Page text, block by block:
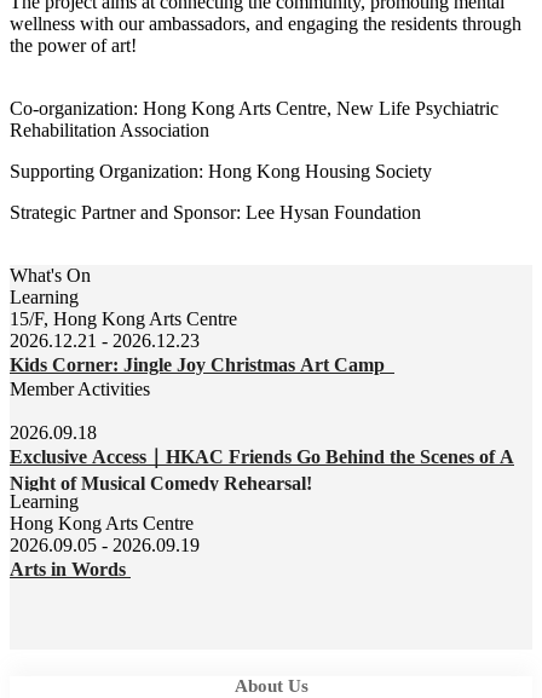
wellness with our ambassadors, and engaging the residents through
the power of art!
Co-organization: Hong Kong Arts Centre, New Life Psychiatric
Rehabilitation Association
Supporting Organization: Hong Kong Housing Society
Strategic Partner and Sponsor: Lee Hysan Foundation
What's On
Learning
15/F, Hong Kong Arts Centre
2026.12.21 - 2026.12.23
Kids Corner: Jingle Joy Christmas Art Camp
Member Activities
2026.09.18
Exclusive Access｜HKAC Friends Go Behind the Scenes of A
Night of Musical Comedy Rehearsal!
Learning
Hong Kong Arts Centre
2026.09.05 - 2026.09.19
Arts in Words
About Us